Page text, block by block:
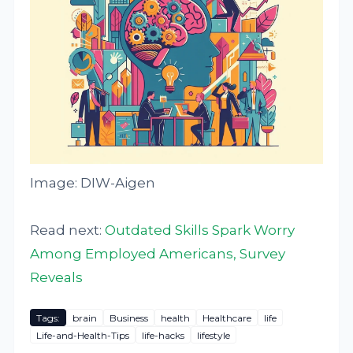
Image: DIW-Aigen
Read next:Outdated Skills Spark Worry
Among Employed Americans, Survey
Reveals
Tags: brain Business health Healthcare
life
Life-and-Health-Tips
life-hacks lifestyle